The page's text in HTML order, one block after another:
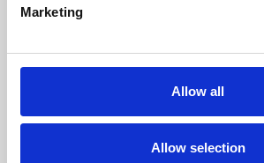
Marketing
Allow all
Allow selection